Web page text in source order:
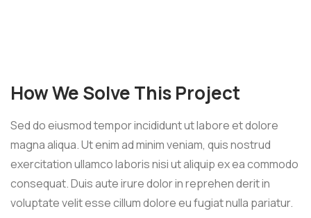
How We Solve This Project
Sed do eiusmod tempor incididunt ut labore et dolore
magna aliqua. Ut enim ad minim veniam, quis nostrud
exercitation ullamco laboris nisi ut aliquip ex ea commodo
consequat. Duis aute irure dolor in reprehen derit in
voluptate velit esse cillum dolore eu fugiat nulla pariatur.